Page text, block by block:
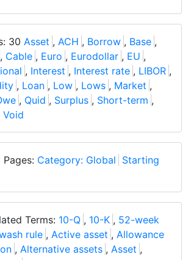
30 Asset , ACH , Borrow , Base ,
, Cable , Euro , Eurodollar , EU ,
, Interest , Interest rate , LIBOR ,
, Loan , Low , Lows , Market ,
, Quid , Surplus , Short-term ,
Void
Pages: Category: Global Starting
Terms: 10-Q , 10-K , 52-week
rule , Active asset , Allowance
, Alternative assets , Asset ,